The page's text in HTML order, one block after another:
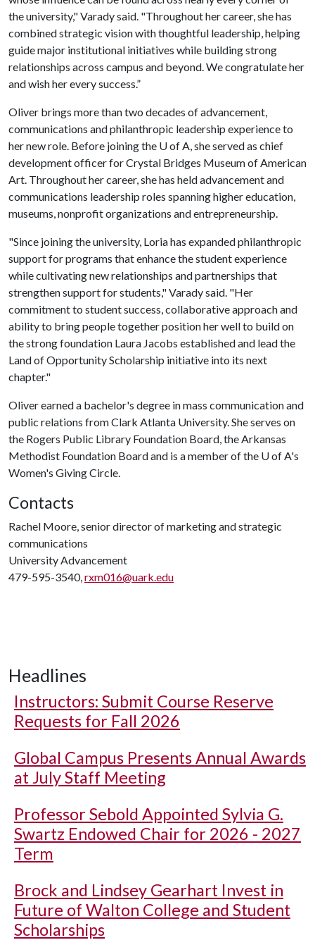
the university," Varady said. "Throughout her career, she has
combined strategic vision with thoughtful leadership, helping
guide major institutional initiatives while building strong
relationships across campus and beyond. We congratulate her
and wish her every success.”
Oliver brings more than two decades of advancement,
communications and philanthropic leadership experience to
her new role. Before joining the U of A, she served as chief
development officer for Crystal Bridges Museum of American
Art. Throughout her career, she has held advancement and
communications leadership roles spanning higher education,
museums, nonprofit organizations and entrepreneurship.
"Since joining the university, Loria has expanded philanthropic
support for programs that enhance the student experience
while cultivating new relationships and partnerships that
strengthen support for students," Varady said. "Her
commitment to student success, collaborative approach and
ability to bring people together position her well to build on
the strong foundation Laura Jacobs established and lead the
Land of Opportunity Scholarship initiative into its next
chapter."
Oliver earned a bachelor's degree in mass communication and
public relations from Clark Atlanta University. She serves on
the Rogers Public Library Foundation Board, the Arkansas
Methodist Foundation Board and is a member of the U of A's
Women's Giving Circle.
Contacts
Rachel Moore, senior director of marketing and strategic
communications
University Advancement
479-595-3540,rxm016@uark.edu
Headlines
Instructors: Submit Course Reserve
Requests for Fall 2026
Global Campus Presents Annual Awards
at July Staff Meeting
Professor Sebold Appointed Sylvia G.
Swartz Endowed Chair for 2026 - 2027
Term
Brock and Lindsey Gearhart Invest in
Future of Walton College and Student
Scholarships